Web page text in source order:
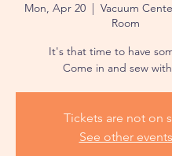
Mon, Apr 20
  |
Vacuum
Room
It's that time to have
Come in and sew
Tickets are not on
See other events